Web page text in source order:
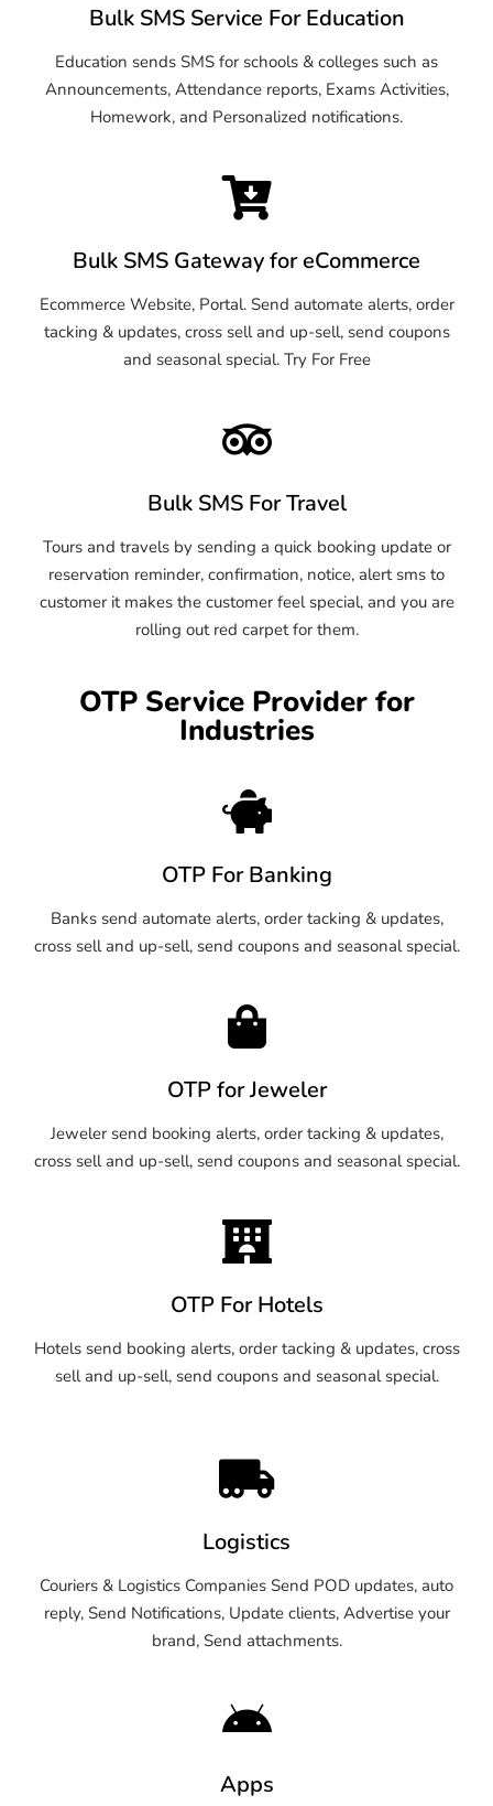
Bulk SMS Service For Education
Education sends SMS for schools & colleges such as
Announcements, Attendance reports, Exams Activities,
Homework, and Personalized notifications.
Bulk SMS Gateway for eCommerce
Ecommerce Website, Portal. Send automate alerts, order
tacking & updates, cross sell and up-sell, send coupons
and seasonal special. Try For Free
Bulk SMS For Travel
Tours and travels by sending a quick booking update or
reservation reminder, confirmation, notice, alert sms to
customer it makes the customer feel special, and you are
rolling out red carpet for them.
OTP Service Provider for
Industries
OTP For Banking
Banks send automate alerts, order tacking & updates,
cross sell and up-sell, send coupons and seasonal special.
OTP for Jeweler
Jeweler send booking alerts, order tacking & updates,
cross sell and up-sell, send coupons and seasonal special.
OTP For Hotels
Hotels send booking alerts, order tacking & updates, cross
sell and up-sell, send coupons and seasonal special.
Logistics
Couriers & Logistics Companies Send POD updates, auto
reply, Send Notifications, Update clients, Advertise your
brand, Send attachments.
Apps